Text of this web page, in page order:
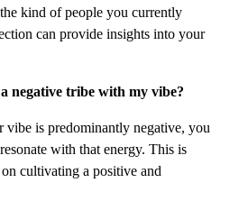
kind of people you currently
can provide insights into your
negative tribe with my vibe?
vibe is predominantly negative, you
with that energy. This is
cultivating a positive and